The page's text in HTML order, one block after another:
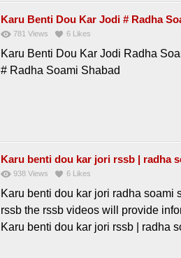
Karu Benti Dou Kar Jodi # Radha
781 Views 6 Likes
Karu Benti Dou Kar Jodi Radha
# Radha Soami Shabad
Karu benti dou kar jori rssb | radha
938 Views 6 Likes
Karu benti dou kar jori radha soami
rssb the rssb videos will provide
Karu benti dou kar jori rssb | radha